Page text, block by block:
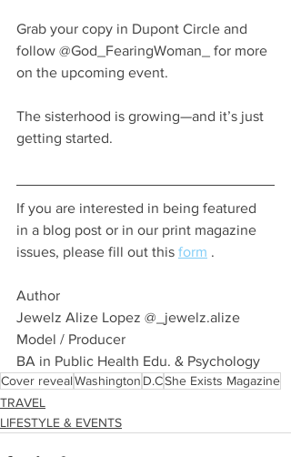
Grab your copy in Dupont Circle and
follow @God_FearingWoman_ for more
on the upcoming event.
The sisterhood is growing—and it’s just
getting started.
If you are interested in being featured
in a blog post or in our print magazine
issues, please fill out this form .
Author
Jewelz Alize Lopez @_jewelz.alize
Model / Producer
BA in Public Health Edu. & Psychology
Cover revealWashington D.CShe Exists Magazine
TRAVEL
LIFESTYLE & EVENTS